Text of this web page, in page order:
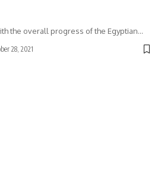
the overall progress of the Egyptian…
28, 2021